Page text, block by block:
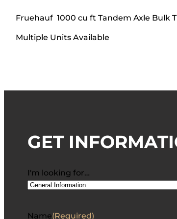
Fruehauf 1000 cu ft Tandem Axle Bulk
Multiple Units Available
GET
I'm looking for…
Name(Required)